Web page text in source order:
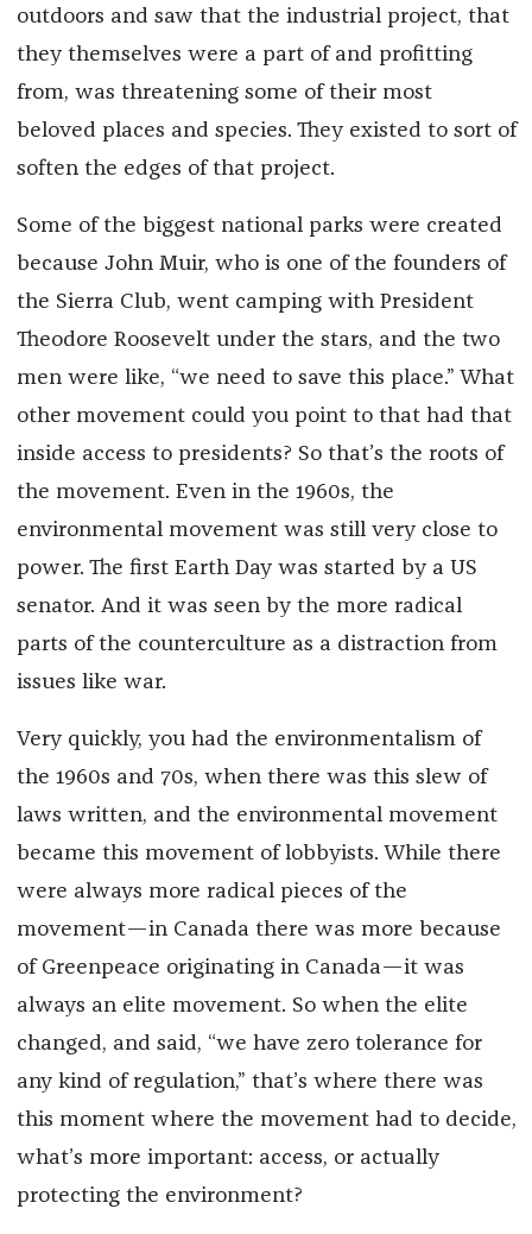
outdoors and saw that the industrial project, that
they themselves were a part of and profitting
from, was threatening some of their most
beloved places and species. They existed to sort of
soften the edges of that project.
Some of the biggest national parks were created
because John Muir, who is one of the founders of
the Sierra Club, went camping with President
Theodore Roosevelt under the stars, and the two
men were like, “we need to save this place.” What
other movement could you point to that had that
inside access to presidents? So that’s the roots of
the movement. Even in the 1960s, the
environmental movement was still very close to
power. The first Earth Day was started by a US
senator. And it was seen by the more radical
parts of the counterculture as a distraction from
issues like war.
Very quickly, you had the environmentalism of
the 1960s and 70s, when there was this slew of
laws written, and the environmental movement
became this movement of lobbyists. While there
were always more radical pieces of the
movement—in Canada there was more because
of Greenpeace originating in Canada—it was
always an elite movement. So when the elite
changed, and said, “we have zero tolerance for
any kind of regulation,” that’s where there was
this moment where the movement had to decide,
what’s more important: access, or actually
protecting the environment?